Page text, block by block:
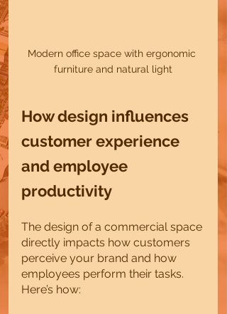
Modern office space with ergonomic
furniture and natural light
How design influences
customer experience
and employee
productivity
The design of a commercial space
directly impacts how customers
perceive your brand and how
employees perform their tasks.
Here’s how: